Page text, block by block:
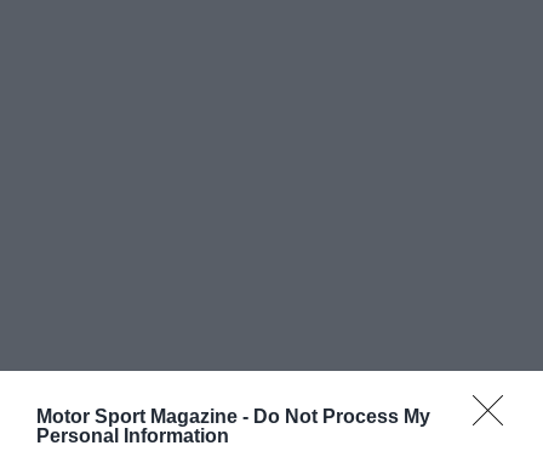
Motor Sport Magazine - Do Not Process My
Personal Information